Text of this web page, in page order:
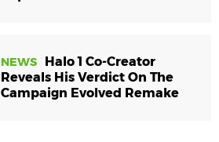
NEWS
Halo 1 Co-Creator
Reveals His Verdict On The
Campaign Evolved Remake